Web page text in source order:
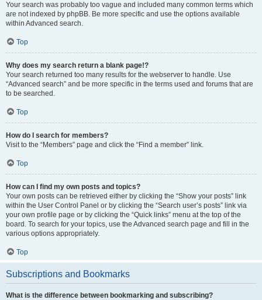
Your search was probably too vague and included many common terms which
are not indexed by phpBB. Be more specific and use the options available
within Advanced search.
Top
Why does my search return a blank page!?
Your search returned too many results for the webserver to handle. Use
“Advanced search” and be more specific in the terms used and forums that are
to be searched.
Top
How do I search for members?
Visit to the “Members” page and click the “Find a member” link.
Top
How can I find my own posts and topics?
Your own posts can be retrieved either by clicking the “Show your posts” link
within the User Control Panel or by clicking the “Search user’s posts” link via
your own profile page or by clicking the “Quick links” menu at the top of the
board. To search for your topics, use the Advanced search page and fill in the
various options appropriately.
Top
Subscriptions and Bookmarks
What is the difference between bookmarking and subscribing?